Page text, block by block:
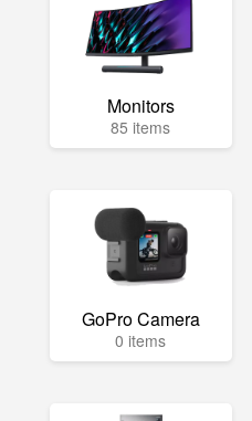
Monitors
85 items
GoPro Camera
0 items